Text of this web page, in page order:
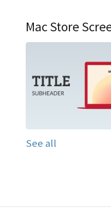
Mac Store
See all